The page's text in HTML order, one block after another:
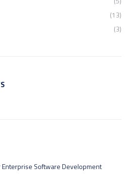
(13)
(3)
Enterprise Software Development